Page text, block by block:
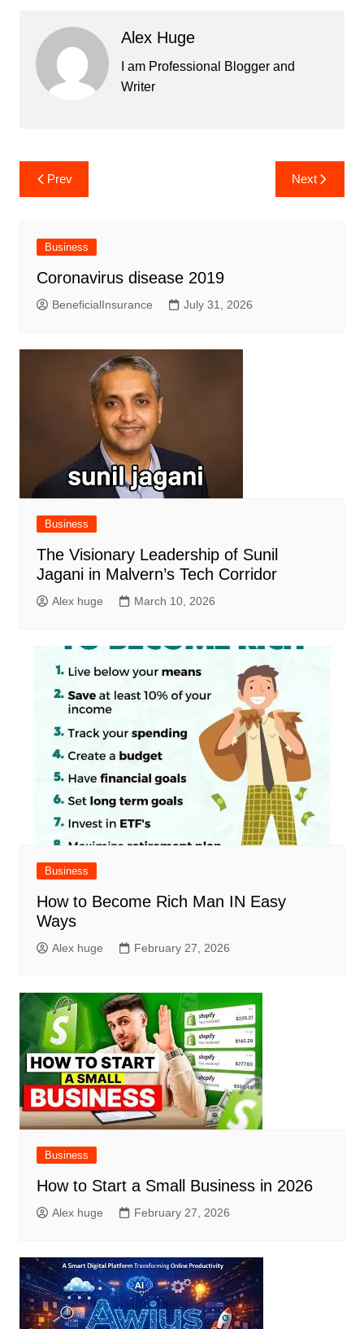
Alex Huge
I am Professional Blogger and
Writer
Post
navigation
Prev Next
Business
Coronavirus disease 2019
BeneficialInsurance July 31, 2026
Business
The Visionary Leadership of Sunil
Jagani in Malvern’s Tech Corridor
Alex huge March 10, 2026
Business
How to Become Rich Man IN Easy
Ways
Alex huge February 27, 2026
Business
How to Start a Small Business in 2026
Alex huge February 27, 2026